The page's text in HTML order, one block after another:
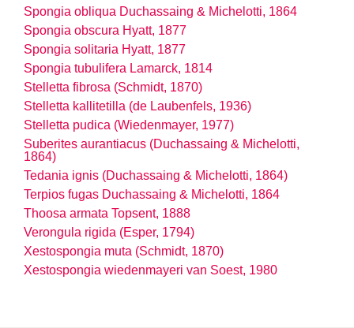
Spongia obliqua Duchassaing & Michelotti, 1864
Spongia obscura Hyatt, 1877
Spongia solitaria Hyatt, 1877
Spongia tubulifera Lamarck, 1814
Stelletta fibrosa (Schmidt, 1870)
Stelletta kallitetilla (de Laubenfels, 1936)
Stelletta pudica (Wiedenmayer, 1977)
Suberites aurantiacus (Duchassaing & Michelotti,
1864)
Tedania ignis (Duchassaing & Michelotti, 1864)
Terpios fugas Duchassaing & Michelotti, 1864
Thoosa armata Topsent, 1888
Verongula rigida (Esper, 1794)
Xestospongia muta (Schmidt, 1870)
Xestospongia wiedenmayeri van Soest, 1980